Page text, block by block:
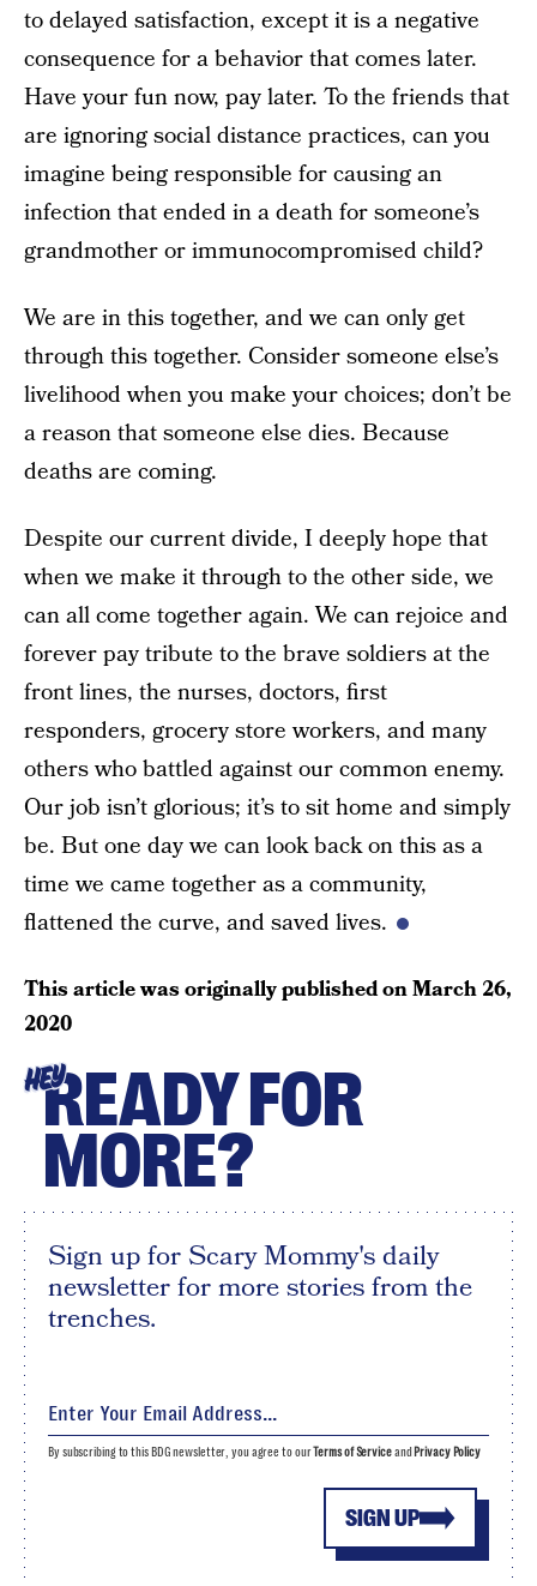
to delayed satisfaction, except it is a negative
consequence for a behavior that comes later.
Have your fun now, pay later. To the friends that
are ignoring social distance practices, can you
imagine being responsible for causing an
infection that ended in a death for someone’s
grandmother or immunocompromised child?
We are in this together, and we can only get
through this together. Consider someone else’s
livelihood when you make your choices; don’t be
a reason that someone else dies. Because
deaths are coming.
Despite our current divide, I deeply hope that
when we make it through to the other side, we
can all come together again. We can rejoice and
forever pay tribute to the brave soldiers at the
front lines, the nurses, doctors, first
responders, grocery store workers, and many
others who battled against our common enemy.
Our job isn’t glorious; it’s to sit home and simply
be. But one day we can look back on this as a
time we came together as a community,
flattened the curve, and saved lives.
This article was originally published onMarch 26,
2020
HEYREADY FOR
MORE?
Sign up for Scary Mommy's daily
newsletter for more stories from the
trenches.
SIGN UP
By subscribing to this BDG newsletter, you agree to ourTerms of Serviceand Privacy Policy